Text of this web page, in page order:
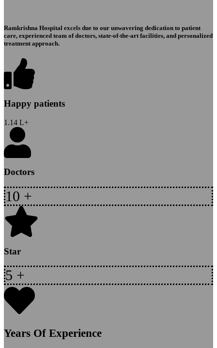
Ramkrishna Hospital excels due to our unwavering dedication to patient
care, experienced team of doctors, state-of-the-art facilities, and personalized
treatment approach.
Happy patients
1.14 L+
Doctors
10 +
Star
5 +
Years Of Experience